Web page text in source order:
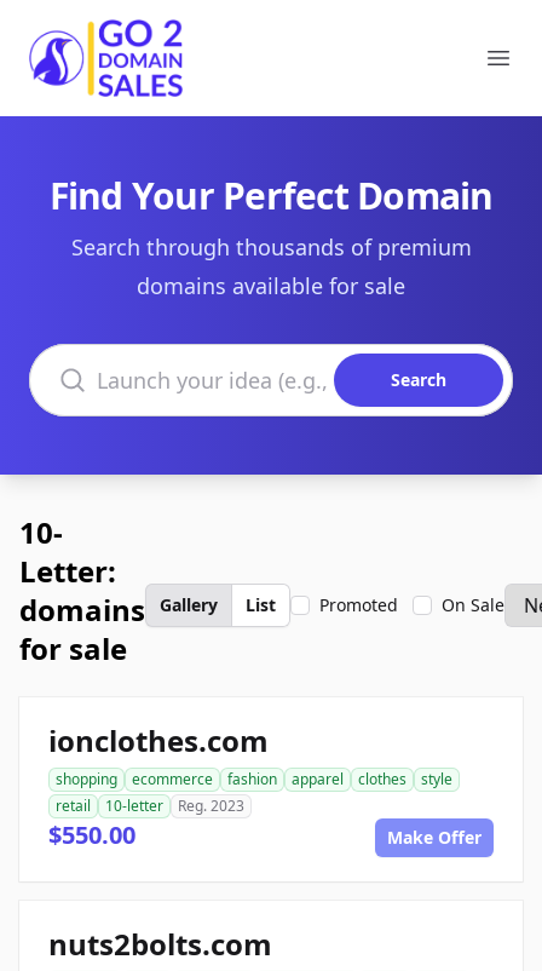
Go2DomainSales
Find Your Perfect Domain
Search through thousands of premium
domains available for sale
Search domains
Search
10-
Letter:
domains
for sale
Gallery List Promoted On Sale
ionclothes.com
shopping ecommerce fashion apparel clothes
style
retail
10-letter Reg. 2023
$550.00 Make Offer
nuts2bolts.com